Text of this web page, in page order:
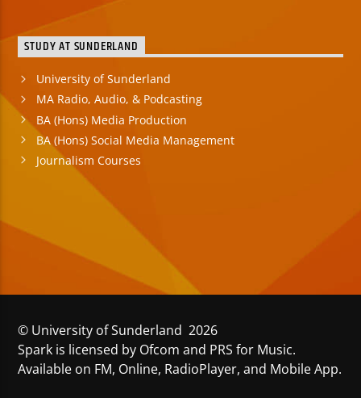
STUDY AT SUNDERLAND
University of Sunderland
MA Radio, Audio, & Podcasting
BA (Hons) Media Production
BA (Hons) Social Media Management
Journalism Courses
© University of Sunderland 2026
Spark is licensed by Ofcom and PRS for Music.
Available on FM, Online, RadioPlayer, and Mobile App.